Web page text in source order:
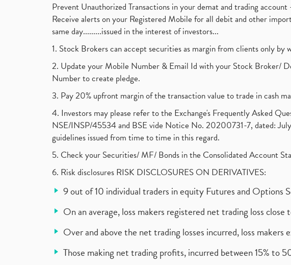
Prevent Unauthorized Transactions in your demat and trading
Receive alerts on your Registered Mobile for all debit and other
same day.........issued in the interest of investors...
1. Stock Brokers can accept securities as margin from clients only
2. Update your Mobile Number & Email Id with your Stock Broker/
Number to create pledge.
3. Pay 20% upfront margin of the transaction value to trade in cash
4. Investors may please refer to the Exchange's Frequently Asked
NSE/INSP/45534 and BSE vide Notice No. 20200731-7, dated:
guidelines issued from time to time in this regard.
5. Check your Securities/ MF/ Bonds in the Consolidated Account
6. Risk disclosures RISK DISCLOSURES ON DERIVATIVES:
9 out of 10 individual traders in equity Futures and Options
On an average, loss makers registered net trading loss
Over and above the net trading losses incurred, loss
Those making net trading profits, incurred between 15% to